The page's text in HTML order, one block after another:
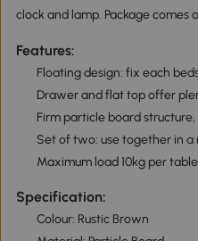
clock and lamp. Package comes
Features:
Floating design: fix each
Drawer and flat top offer
Firm particle board
Set of two: use together in
Maximum load 10kg per
Specification:
Colour: Rustic Brown